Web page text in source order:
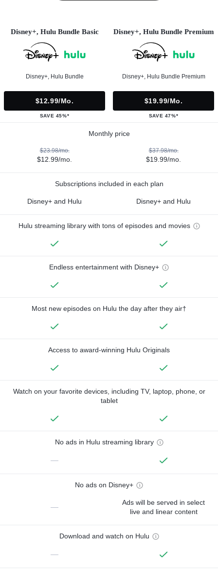
Disney+, Hulu Bundle Basic
Disney+, Hulu Bundle
$12.99/mo.
SAVE 45%*
Disney+, Hulu Bundle Premium
Disney+, Hulu Bundle Premium
$19.99/mo.
SAVE 47%*
Monthly price
$23.98/mo.
$12.99/mo.
$37.98/mo.
$19.99/mo.
Subscriptions included in each plan
Disney+ and Hulu Disney+ and Hulu
Hulu streaming library with tons of episodes and movies
Endless entertainment with Disney+
Most new episodes on Hulu the day after they air†
Access to award-winning Hulu Originals
Watch on your favorite devices, including TV, laptop, phone, or
tablet
No ads in Hulu streaming library
—
No ads on Disney+
—
Ads will be served in select
live and linear content
Download and watch on Hulu
—